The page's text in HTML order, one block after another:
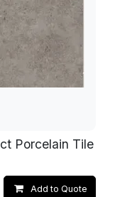
Porcelain Tile
Add to Quote